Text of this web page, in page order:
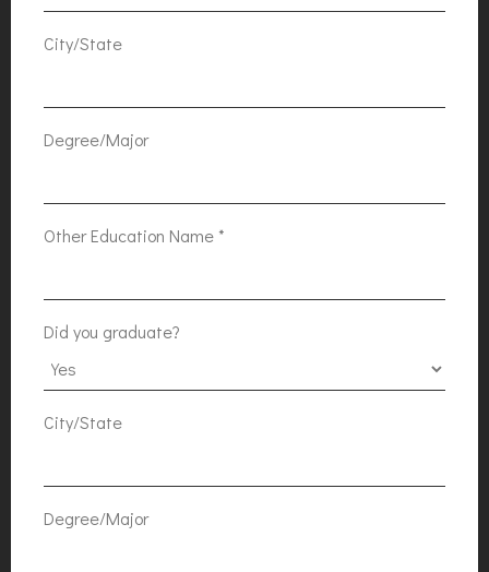
City/State
Degree/Major
Other Education Name*
Did you graduate?
City/State
Degree/Major